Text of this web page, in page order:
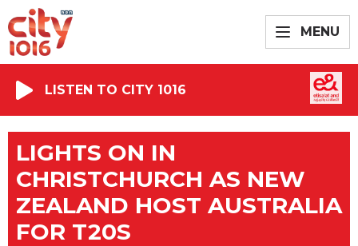
MENU
LISTEN TO CITY 1016
LIGHTS ON IN
CHRISTCHURCH AS NEW
ZEALAND HOST AUSTRALIA
FOR T20S